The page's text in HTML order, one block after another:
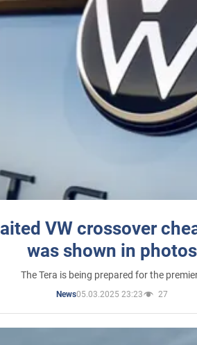
VW crossover
was shown in photos
The Tera is being prepared for the
News05.03.2025 23:23 27